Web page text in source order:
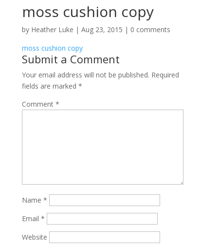
moss cushion copy
by Heather Luke | Aug 23, 2015 | 0 comments
moss cushion copy
Submit a Comment
Your email address will not be published. Required
fields are marked *
Comment *
Name *
Email *
Website